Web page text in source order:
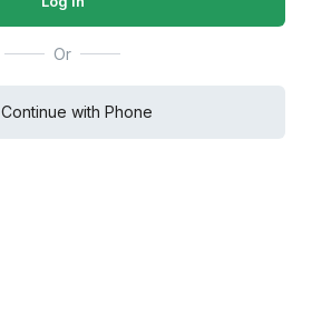
Or
Continue with Phone